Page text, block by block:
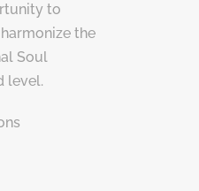
to
the
Soul
level.